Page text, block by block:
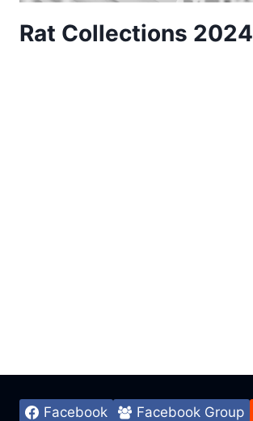
Rat Collections 2024
Facebook Facebook Group